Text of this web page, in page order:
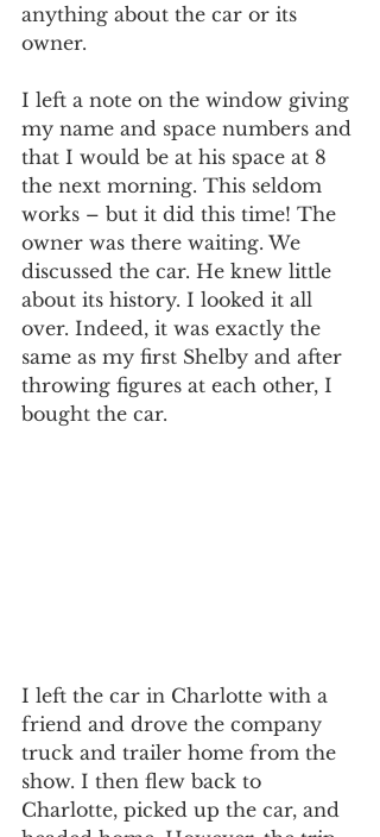
anything about the car or its
owner.
I left a note on the window giving
my name and space numbers and
that I would be at his space at 8
the next morning. This seldom
works – but it did this time! The
owner was there waiting. We
discussed the car. He knew little
about its history. I looked it all
over. Indeed, it was exactly the
same as my first Shelby and after
throwing figures at each other, I
bought the car.
I left the car in Charlotte with a
friend and drove the company
truck and trailer home from the
show. I then flew back to
Charlotte, picked up the car, and